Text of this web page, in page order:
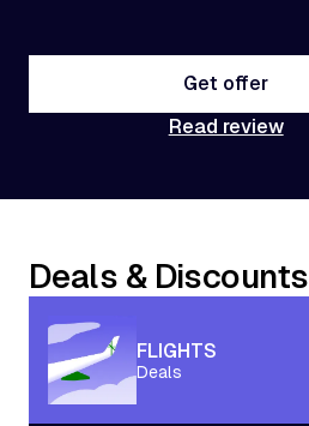
Get offer
Get offer
Read review
Deals & Discounts
FLIGHTS
Deals